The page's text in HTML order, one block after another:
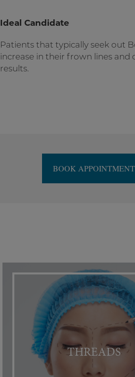
Ideal Candidate
Patients that typically seek out
increase in their frown lines
results.
BOOK APPOINTMENT
THREADS